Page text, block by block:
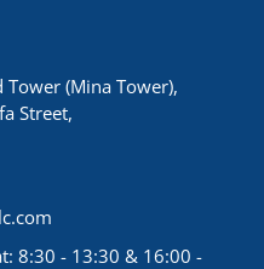
(Mina Tower),
Street,
8:30 - 13:30 & 16:00 -